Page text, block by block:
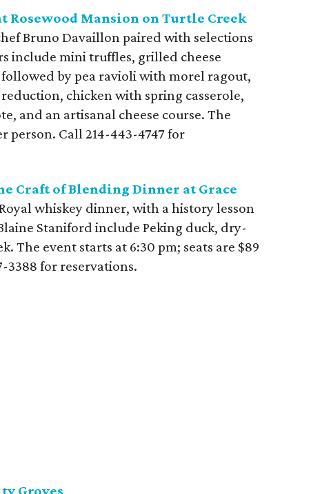
Rosewood Mansion on Turtle Creek
Bruno Davaillon paired with selections
include mini truffles, grilled cheese
by pea ravioli with morel ragout,
chicken with spring casserole,
and an artisanal cheese course. The
person. Call 214-443-4747 for
Craft of Blending Dinner at Grace
whiskey dinner, with a history lesson
Staniford include Peking duck, dry-
The event starts at 6:30 pm; seats are $89
3388 for reservations.
Groves